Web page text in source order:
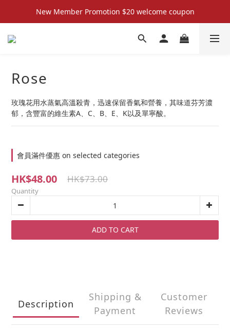
New Member Promotion $20 welcome coupon
New Member Promotion $20 welcome coupon
散水回禮禮物 滿件再折優惠🎉
New Member Promotion $20 welcome coupon
Rose
玫瑰花用水蒸氣高溫殺青，迅速保留香氣和營養，其味道芬芳濃
郁，含豐富的維生素A、C、B、E、K以及單寧酸。
會員滿件優惠 on selected categories
HK$48.00 HK$73.00
Quantity
ADD TO CART
Description
Shipping &
Payment
Customer
Reviews